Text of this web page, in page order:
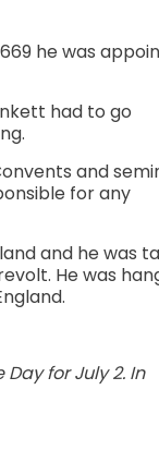
he was
had to go
and
for any
and he was
He was
for July 2. In